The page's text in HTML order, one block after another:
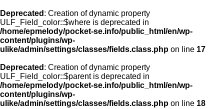
Deprecated : Creation of dynamic property
ULF_Field_color::$where is deprecated in
/home/epmelody/pocket-se.info/public_html/en/wp-
content/plugins/wp-
ulike/admin/settings/classes/fields.class.php on line 17
Deprecated : Creation of dynamic property
ULF_Field_color::$parent is deprecated in
/home/epmelody/pocket-se.info/public_html/en/wp-
content/plugins/wp-
ulike/admin/settings/classes/fields.class.php on line 18